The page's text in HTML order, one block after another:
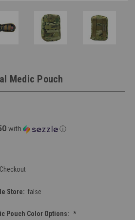
Medic Pouch
with ⓘ
Store: false
Pouch Color Options: *